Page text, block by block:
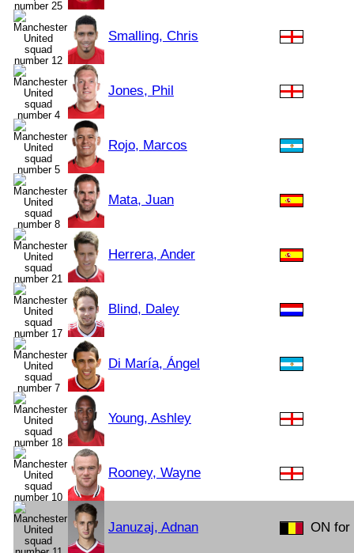
Smalling, Chris
Jones, Phil
Rojo, Marcos
Mata, Juan
Herrera, Ander
Blind, Daley
Di María, Ángel
Young, Ashley
Rooney, Wayne
Januzaj, Adnan ON for